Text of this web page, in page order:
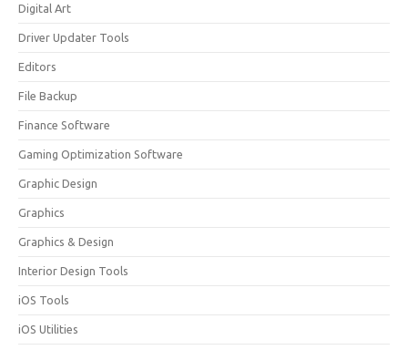
Digital Art
Driver Updater Tools
Editors
File Backup
Finance Software
Gaming Optimization Software
Graphic Design
Graphics
Graphics & Design
Interior Design Tools
iOS Tools
iOS Utilities